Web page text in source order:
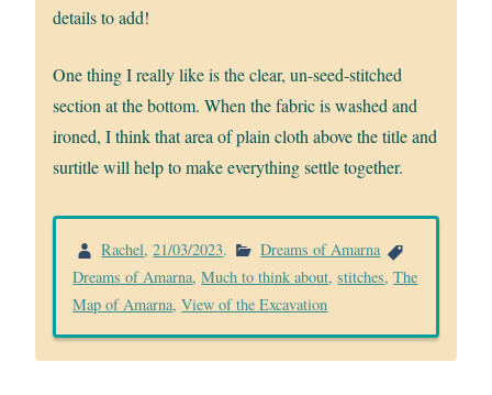
details to add!
One thing I really like is the clear, un-seed-stitched
section at the bottom. When the fabric is washed and
ironed, I think that area of plain cloth above the title and
surtitle will help to make everything settle together.
Rachel,21/03/2023.
Dreams of Amarna
Dreams of Amarna,Much to think about,stitches,The
Map of Amarna,View of the Excavation